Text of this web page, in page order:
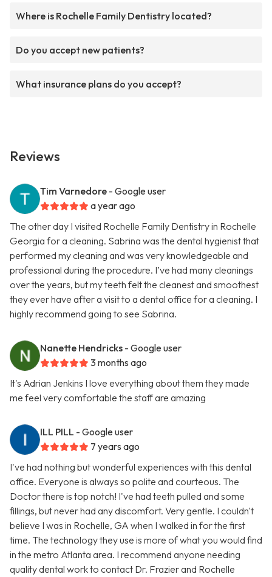
Where is Rochelle Family Dentistry located?
Do you accept new patients?
What insurance plans do you accept?
Reviews
Tim Varnedore - Google user
a year ago
The other day I visited Rochelle Family Dentistry in Rochelle
Georgia for a cleaning. Sabrina was the dental hygienist that
performed my cleaning and was very knowledgeable and
professional during the procedure. I’ve had many cleanings
over the years, but my teeth felt the cleanest and smoothest
they ever have after a visit to a dental office for a cleaning. I
highly recommend going to see Sabrina.
Nanette Hendricks - Google user
3 months ago
It's Adrian Jenkins I love everything about them they made
me feel very comfortable the staff are amazing
ILL PILL - Google user
7 years ago
I've had nothing but wonderful experiences with this dental
office. Everyone is always so polite and courteous. The
Doctor there is top notch! I've had teeth pulled and some
fillings, but never had any discomfort. Very gentle. I couldn't
believe I was in Rochelle, GA when I walked in for the first
time. The technology they use is more of what you would find
in the metro Atlanta area. I recommend anyone needing
quality dental work to contact Dr. Frazier and Rochelle